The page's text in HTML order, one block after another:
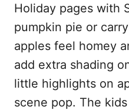
Holiday pages with
pumpkin pie or
apples feel homey
add extra shading
little highlights on
scene pop. The